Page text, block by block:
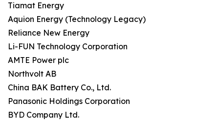
Tiamat Energy
Aquion Energy (Technology Legacy)
Reliance New Energy
Li-FUN Technology Corporation
AMTE Power plc
Northvolt AB
China BAK Battery Co., Ltd.
Panasonic Holdings Corporation
BYD Company Ltd.